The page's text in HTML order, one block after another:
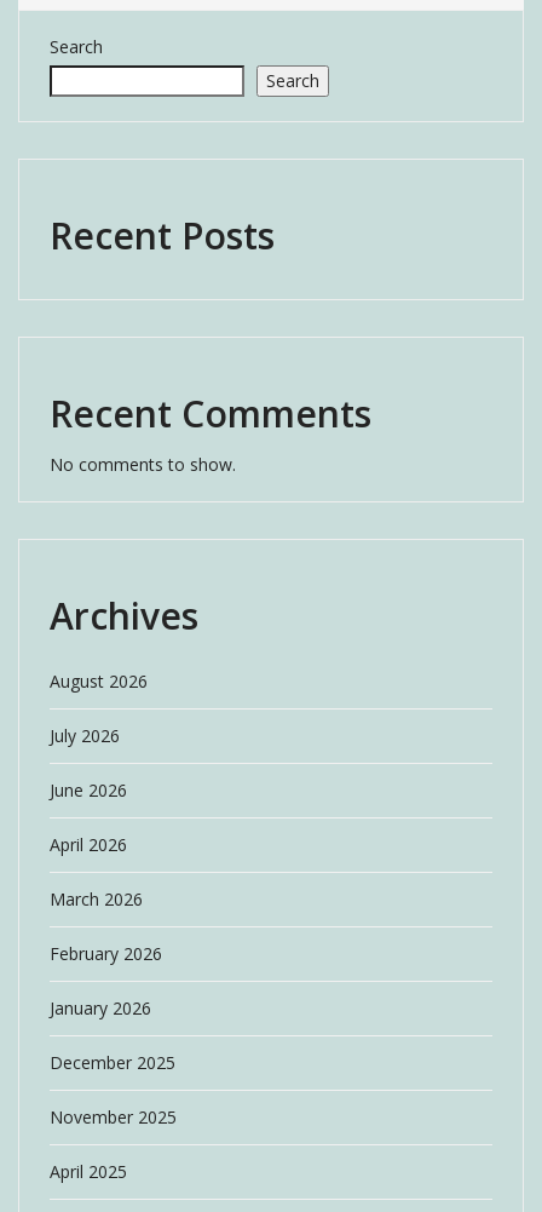
Search
Search
Recent Posts
Recent Comments
No comments to show.
Archives
August 2026
July 2026
June 2026
April 2026
March 2026
February 2026
January 2026
December 2025
November 2025
April 2025